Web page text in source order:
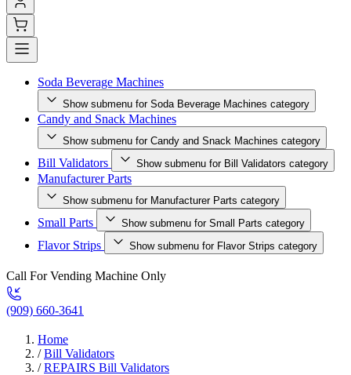
Soda Beverage Machines
Show submenu for Soda Beverage Machines category
Candy and Snack Machines
Show submenu for Candy and Snack Machines category
Bill Validators Show submenu for Bill Validators category
Manufacturer Parts
Show submenu for Manufacturer Parts category
Small Parts Show submenu for Small Parts category
Flavor Strips Show submenu for Flavor Strips category
Call For Vending Machine Only
(909) 660-3641
Home
/ Bill Validators
/ REPAIRS Bill Validators